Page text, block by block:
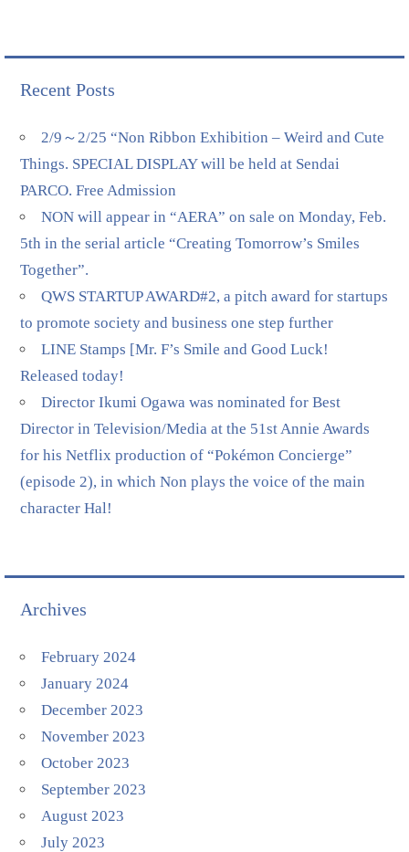
Recent Posts
2/9～2/25 “Non Ribbon Exhibition – Weird and Cute
Things. SPECIAL DISPLAY will be held at Sendai
PARCO. Free Admission
NON will appear in “AERA” on sale on Monday, Feb.
5th in the serial article “Creating Tomorrow’s Smiles
Together”.
QWS STARTUP AWARD#2, a pitch award for startups
to promote society and business one step further
LINE Stamps [Mr. F’s Smile and Good Luck!
Released today!
Director Ikumi Ogawa was nominated for Best
Director in Television/Media at the 51st Annie Awards
for his Netflix production of “Pokémon Concierge”
(episode 2), in which Non plays the voice of the main
character Hal!
Archives
February 2024
January 2024
December 2023
November 2023
October 2023
September 2023
August 2023
July 2023